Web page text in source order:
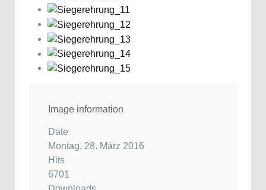
Image information
Date
Montag, 28. März 2016
Hits
6701